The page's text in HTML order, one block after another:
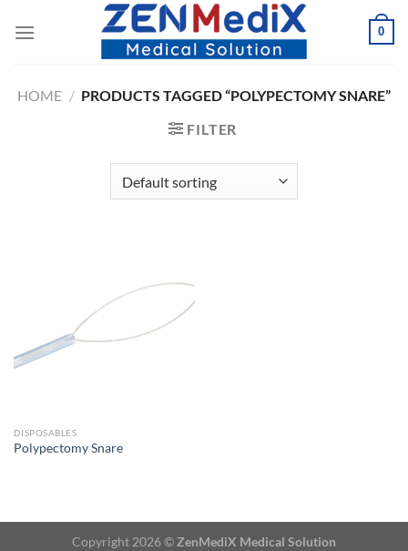
0
HOME / PRODUCTS TAGGED “POLYPECTOMY SNARE”
FILTER
DISPOSABLES
Polypectomy Snare
Copyright 2026 © ZenMediX Medical Solution